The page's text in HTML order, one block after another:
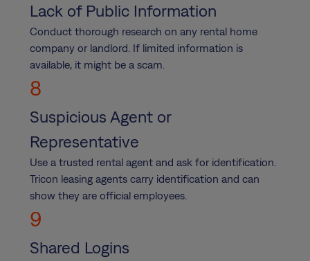
Lack of Public Information
Conduct thorough research on any rental home
company or landlord. If limited information is
available, it might be a scam.
8
Suspicious Agent or
Representative
Use a trusted rental agent and ask for identification.
Tricon leasing agents carry identification and can
show they are official employees.
9
Shared Logins